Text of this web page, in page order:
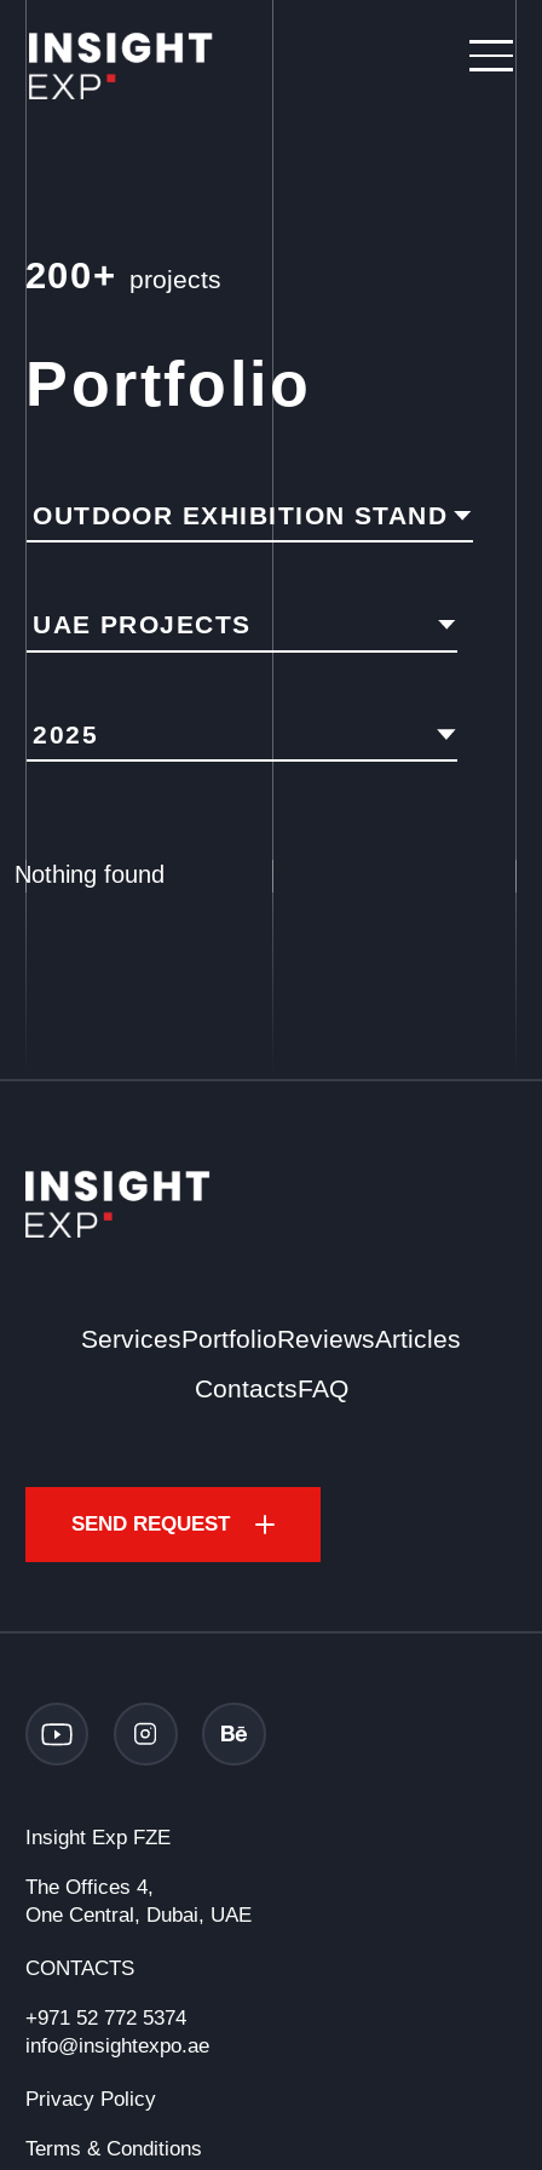
200+ projects
Portfolio
OUTDOOR EXHIBITION STAND
UAE PROJECTS
2025
Nothing found
ServicesPortfolioReviewsArticles
ContactsFAQ
SEND REQUEST
Insight Exp FZE
The Offices 4,
One Central, Dubai, UAE
CONTACTS
+971 52 772 5374
info@insightexpo.ae
Privacy Policy
Terms & Conditions